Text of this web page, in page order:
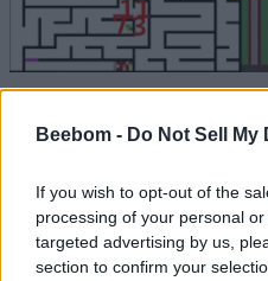
Beebom - Do Not Sell My
If you wish to opt-out of the
processing of your personal
targeted advertising by us,
section to confirm your
Lemons, you will receive the
Reward